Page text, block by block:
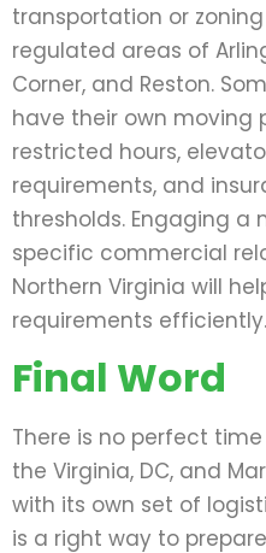
transportation or
regulated areas of
Corner, and Reston.
have their own moving
restricted hours,
requirements, and
thresholds. Engaging
specific commercial
Northern Virginia will
requirements efficiently.
Final Word
There is no perfect
the Virginia, DC, and
with its own set of
is a right way to